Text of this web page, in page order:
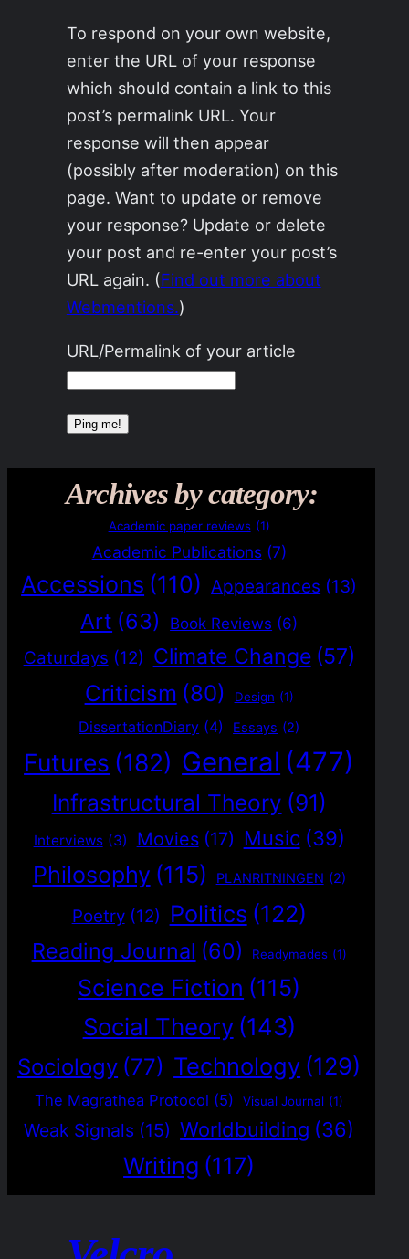
To respond on your own website,
enter the URL of your response
which should contain a link to this
post’s permalink URL. Your
response will then appear
(possibly after moderation) on this
page. Want to update or remove
your response? Update or delete
your post and re-enter your post’s
URL again. (Find out more about
Webmentions.)
URL/Permalink of your article
Archives by category:
Academic paper reviews (1)
Academic Publications (7)
Accessions (110) Appearances (13)
Art (63) Book Reviews (6)
Caturdays (12) Climate Change (57)
Criticism (80) Design (1)
DissertationDiary (4) Essays (2)
Futures (182) General (477)
Infrastructural Theory (91)
Interviews (3) Movies (17) Music (39)
Philosophy (115) PLANRITNINGEN (2)
Poetry (12) Politics (122)
Reading Journal (60) Readymades (1)
Science Fiction (115)
Social Theory (143)
Sociology (77) Technology (129)
The Magrathea Protocol (5) Visual Journal (1)
Weak Signals (15) Worldbuilding (36)
Writing (117)